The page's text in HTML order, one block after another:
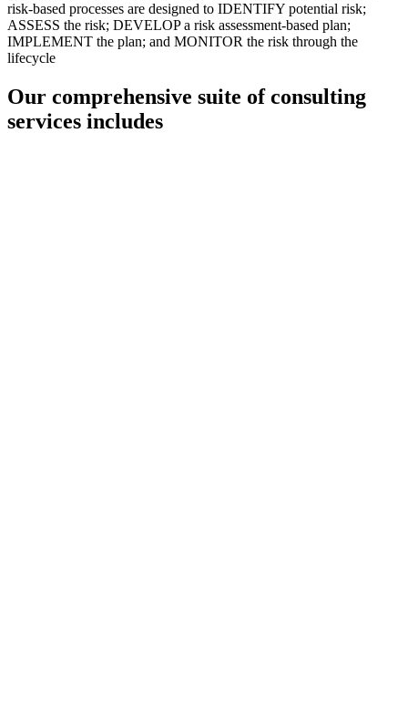
risk-based processes are designed to IDENTIFY potential risk;
ASSESS the risk; DEVELOP a risk assessment-based plan;
IMPLEMENT the plan; and MONITOR the risk through the
lifecycle
Our comprehensive suite of consulting
services includes